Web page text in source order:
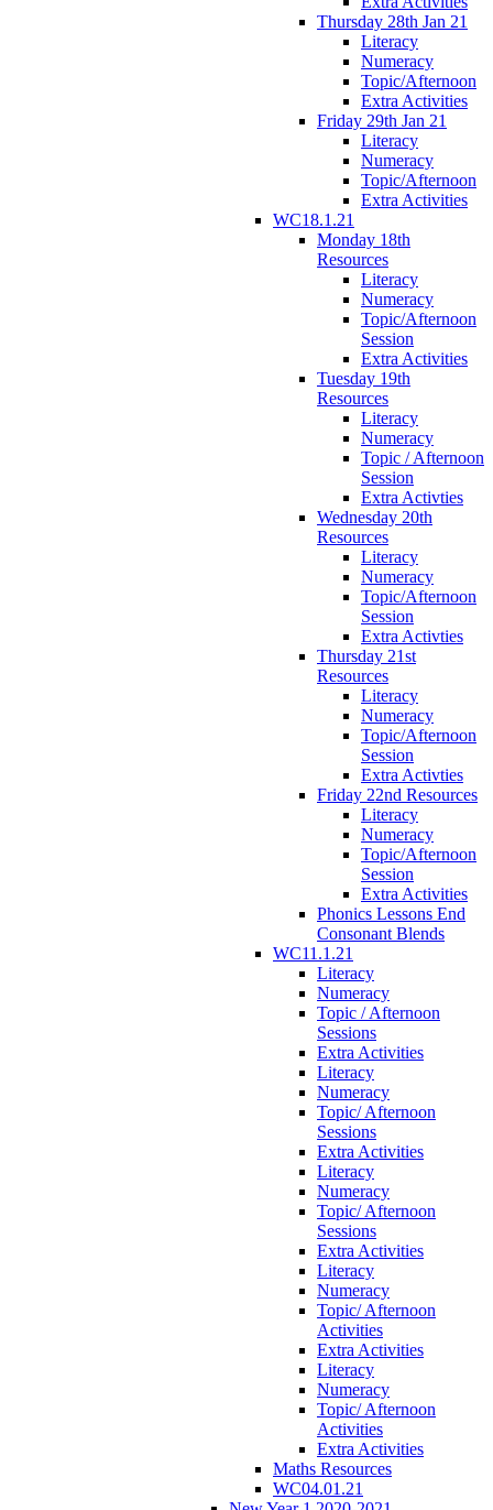
Thursday 28th Jan 21
Literacy
Numeracy
Topic/Afternoon
Extra Activities
Friday 29th Jan 21
Literacy
Numeracy
Topic/Afternoon
Extra Activities
WC18.1.21
Monday 18th
Resources
Literacy
Numeracy
Topic/Afternoon
Session
Extra Activities
Tuesday 19th
Resources
Literacy
Numeracy
Topic / Afternoon
Session
Extra Activties
Wednesday 20th
Resources
Literacy
Numeracy
Topic/Afternoon
Session
Extra Activties
Thursday 21st
Resources
Literacy
Numeracy
Topic/Afternoon
Session
Extra Activties
Friday 22nd Resources
Literacy
Numeracy
Topic/Afternoon
Session
Extra Activities
Phonics Lessons End
Consonant Blends
WC11.1.21
Literacy
Numeracy
Topic / Afternoon
Sessions
Extra Activities
Literacy
Numeracy
Topic/ Afternoon
Sessions
Extra Activities
Literacy
Numeracy
Topic/ Afternoon
Sessions
Extra Activities
Literacy
Numeracy
Topic/ Afternoon
Activities
Extra Activities
Literacy
Numeracy
Topic/ Afternoon
Activities
Extra Activities
Maths Resources
WC04.01.21